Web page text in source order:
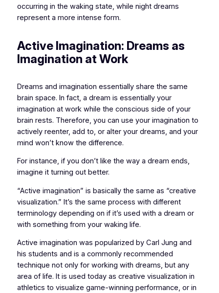
occurring in the waking state, while night dreams
represent a more intense form.
Active Imagination: Dreams as
Imagination at Work
Dreams and imagination essentially share the same
brain space. In fact, a dream is essentially your
imagination at work while the conscious side of your
brain rests. Therefore, you can use your imagination to
actively reenter, add to, or alter your dreams, and your
mind won’t know the difference.
For instance, if you don’t like the way a dream ends,
imagine it turning out better.
“Active imagination” is basi­cally the same as “creative
visualization.” It’s the same process with different
terminology depending on if it’s used with a dream or
with something from your waking life.
Active imagination was popularized by Carl Jung and
his students and is a commonly recommended
technique not only for working with dreams, but any
area of life. It is used today as creative visualization in
athletics to visualize game-winning performance, or in